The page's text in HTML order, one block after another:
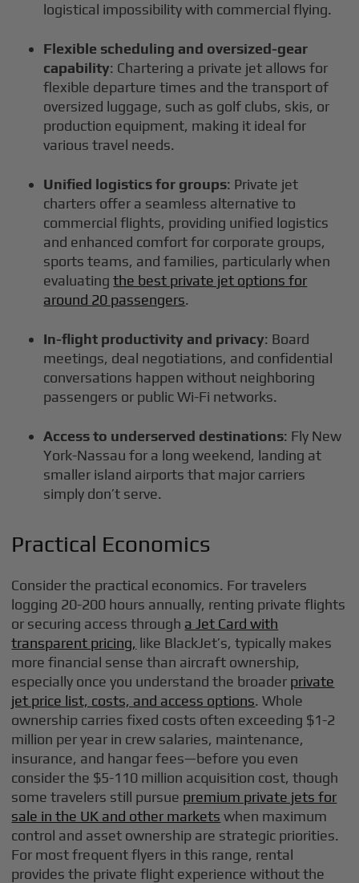
logistical impossibility with commercial flying.
Flexible scheduling and oversized-gear
capability: Chartering a private jet allows for
flexible departure times and the transport of
oversized luggage, such as golf clubs, skis, or
production equipment, making it ideal for
various travel needs.
Unified logistics for groups: Private jet
charters offer a seamless alternative to
commercial flights, providing unified logistics
and enhanced comfort for corporate groups,
sports teams, and families, particularly when
evaluatingthe best private jet options for
around 20 passengers.
In-flight productivity and privacy: Board
meetings, deal negotiations, and confidential
conversations happen without neighboring
passengers or public Wi-Fi networks.
Access to underserved destinations: Fly New
York-Nassau for a long weekend, landing at
smaller island airports that major carriers
simply don’t serve.
Practical Economics
Consider the practical economics. For travelers
logging 20-200 hours annually, renting private flights
or securing access through a Jet Card with
transparent pricing, like BlackJet’s, typically makes
more financial sense than aircraft ownership,
especially once you understand the broader private
jet price list, costs, and access options. Whole
ownership carries fixed costs often exceeding $1-2
million per year in crew salaries, maintenance,
insurance, and hangar fees—before you even
consider the $5-110 million acquisition cost, though
some travelers still pursue premium private jets for
sale in the UK and other markets when maximum
control and asset ownership are strategic priorities.
For most frequent flyers in this range, rental
provides the private flight experience without the